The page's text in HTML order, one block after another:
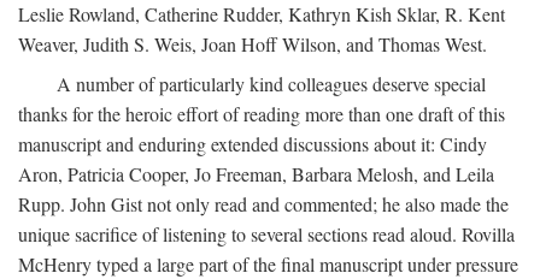
Leslie Rowland, Catherine Rudder, Kathryn Kish Sklar, R. Kent
Weaver, Judith S. Weis, Joan Hoff Wilson, and Thomas West.
A number of particularly kind colleagues deserve special
thanks for the heroic effort of reading more than one draft of this
manuscript and enduring extended discussions about it: Cindy
Aron, Patricia Cooper, Jo Freeman, Barbara Melosh, and Leila
Rupp. John Gist not only read and commented; he also made the
unique sacrifice of listening to several sections read aloud. Rovilla
McHenry typed a large part of the final manuscript under pressure